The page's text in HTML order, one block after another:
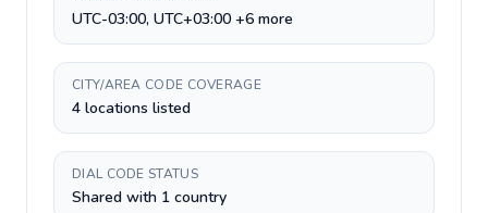
UTC-03:00, UTC+03:00 +6 more
CITY/AREA CODE COVERAGE
4 locations listed
DIAL CODE STATUS
Shared with 1 country